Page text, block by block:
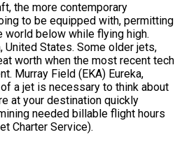
the more contemporary
to be equipped with, permitting
world below while flying high.
United States. Some older jets,
worth when the most recent tech
Murray Field (EKA) Eureka,
a jet is necessary to think about
at your destination quickly
needed billable flight hours
Charter Service).